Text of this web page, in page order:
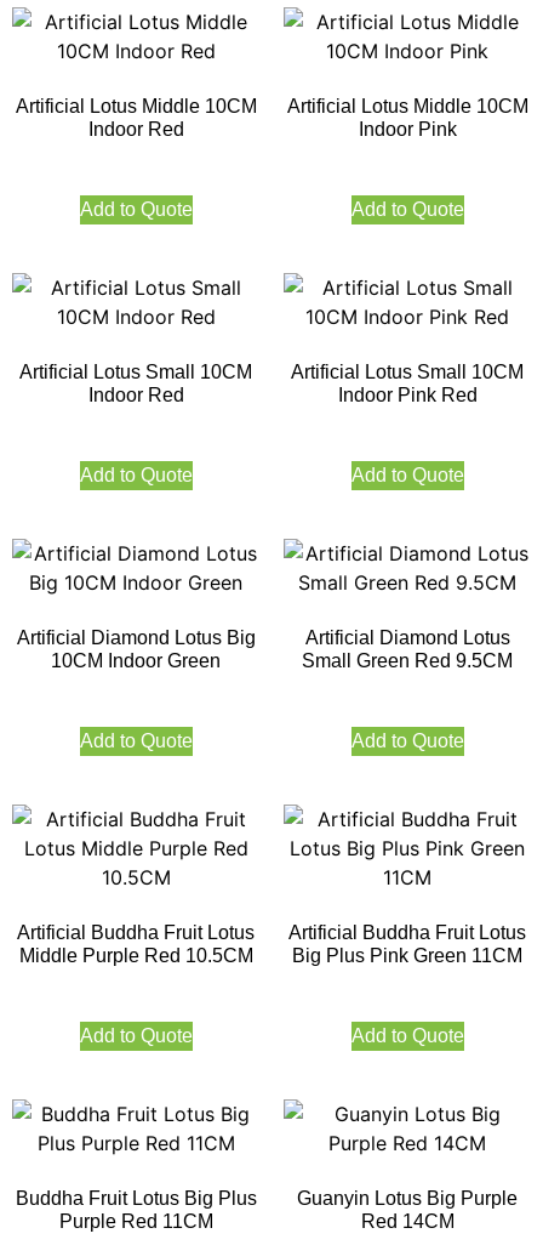
Artificial Lotus Middle 10CM
Indoor Red
Add to Quote
Artificial Lotus Middle 10CM
Indoor Pink
Add to Quote
Artificial Lotus Small 10CM
Indoor Red
Add to Quote
Artificial Lotus Small 10CM
Indoor Pink Red
Add to Quote
Artificial Diamond Lotus Big
10CM Indoor Green
Add to Quote
Artificial Diamond Lotus
Small Green Red 9.5CM
Add to Quote
Artificial Buddha Fruit Lotus
Middle Purple Red 10.5CM
Add to Quote
Artificial Buddha Fruit Lotus
Big Plus Pink Green 11CM
Add to Quote
Buddha Fruit Lotus Big Plus
Purple Red 11CM
Guanyin Lotus Big Purple
Red 14CM